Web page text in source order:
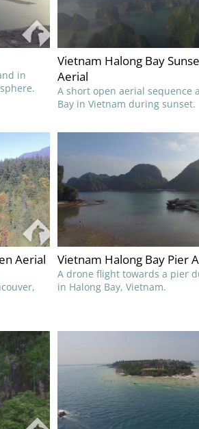
in
Vietnam Halong Bay
Aerial
A short open aerial sequence
Bay in Vietnam during sunset.
Aerial Vietnam Halong Bay Pier
A drone flight towards a pier
in Halong Bay, Vietnam.